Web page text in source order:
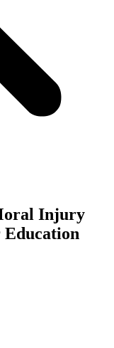
Injury
Education